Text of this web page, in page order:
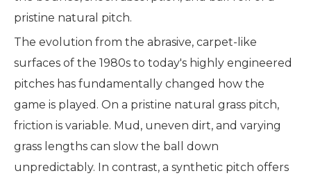
pristine natural pitch.
The evolution from the abrasive, carpet-like
surfaces of the 1980s to today's highly engineered
pitches has fundamentally changed how the
game is played. On a pristine natural grass pitch,
friction is variable. Mud, uneven dirt, and varying
grass lengths can slow the ball down
unpredictably. In contrast, a synthetic pitch offers